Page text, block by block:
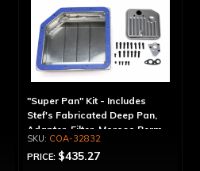
"Super Pan" Kit - Includes
Stef's Fabricated Deep Pan,
Adapter, Filter, Moroso Perm-
Align Gasket, Hardware
COA-32832
PRICE: $435.27